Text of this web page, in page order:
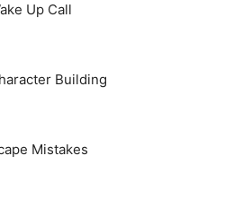
Up Call
Building
Mistakes